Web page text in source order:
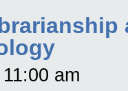
am